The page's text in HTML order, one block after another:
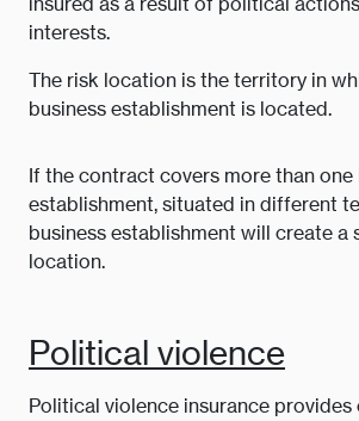
interests.
The risk location is the territory in
business establishment is located.
If the contract covers more than one
establishment, situated in different
business establishment will create a
location.
Political violence
Political violence insurance